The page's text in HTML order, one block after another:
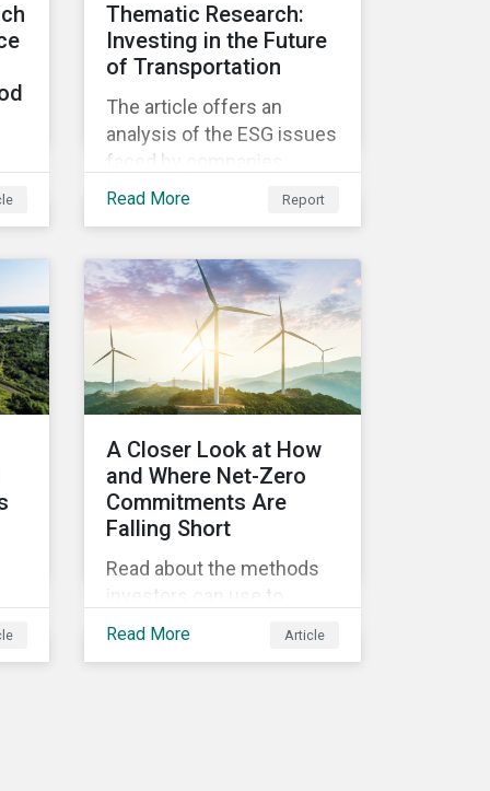
Thematic Research:
Investing in the Future
of Transportation
The article offers an
analysis of the ESG issues
faced by companies
engaged in the
technologies.
Read More Report
A Closer Look at How
and Where Net-Zero
Commitments Are
Falling Short
Read about the methods
investors can use to
measure portfolio
Read More Article